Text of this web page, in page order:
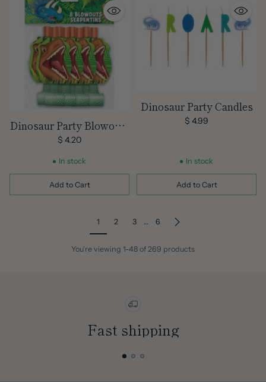
Dinosaur Party Blowouts
8 Pack
$ 4.20
In stock
Add to Cart
Quantity
Dinosaur Party Candles
$ 4.99
In stock
Add to Cart
Quantity
1 2 3 … 6
You're viewing 1-48 of 269 products
Fast shipping